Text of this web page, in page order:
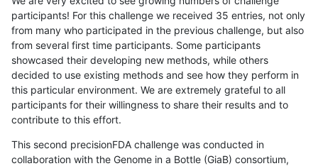
participants! For this challenge we received 35 entries, not only
from many who participated in the previous challenge, but also
from several first time participants. Some participants
showcased their developing new methods, while others
decided to use existing methods and see how they perform in
this particular environment. We are extremely grateful to all
participants for their willingness to share their results and to
contribute to this effort.
This second precisionFDA challenge was conducted in
collaboration with the Genome in a Bottle (GiaB) consortium,